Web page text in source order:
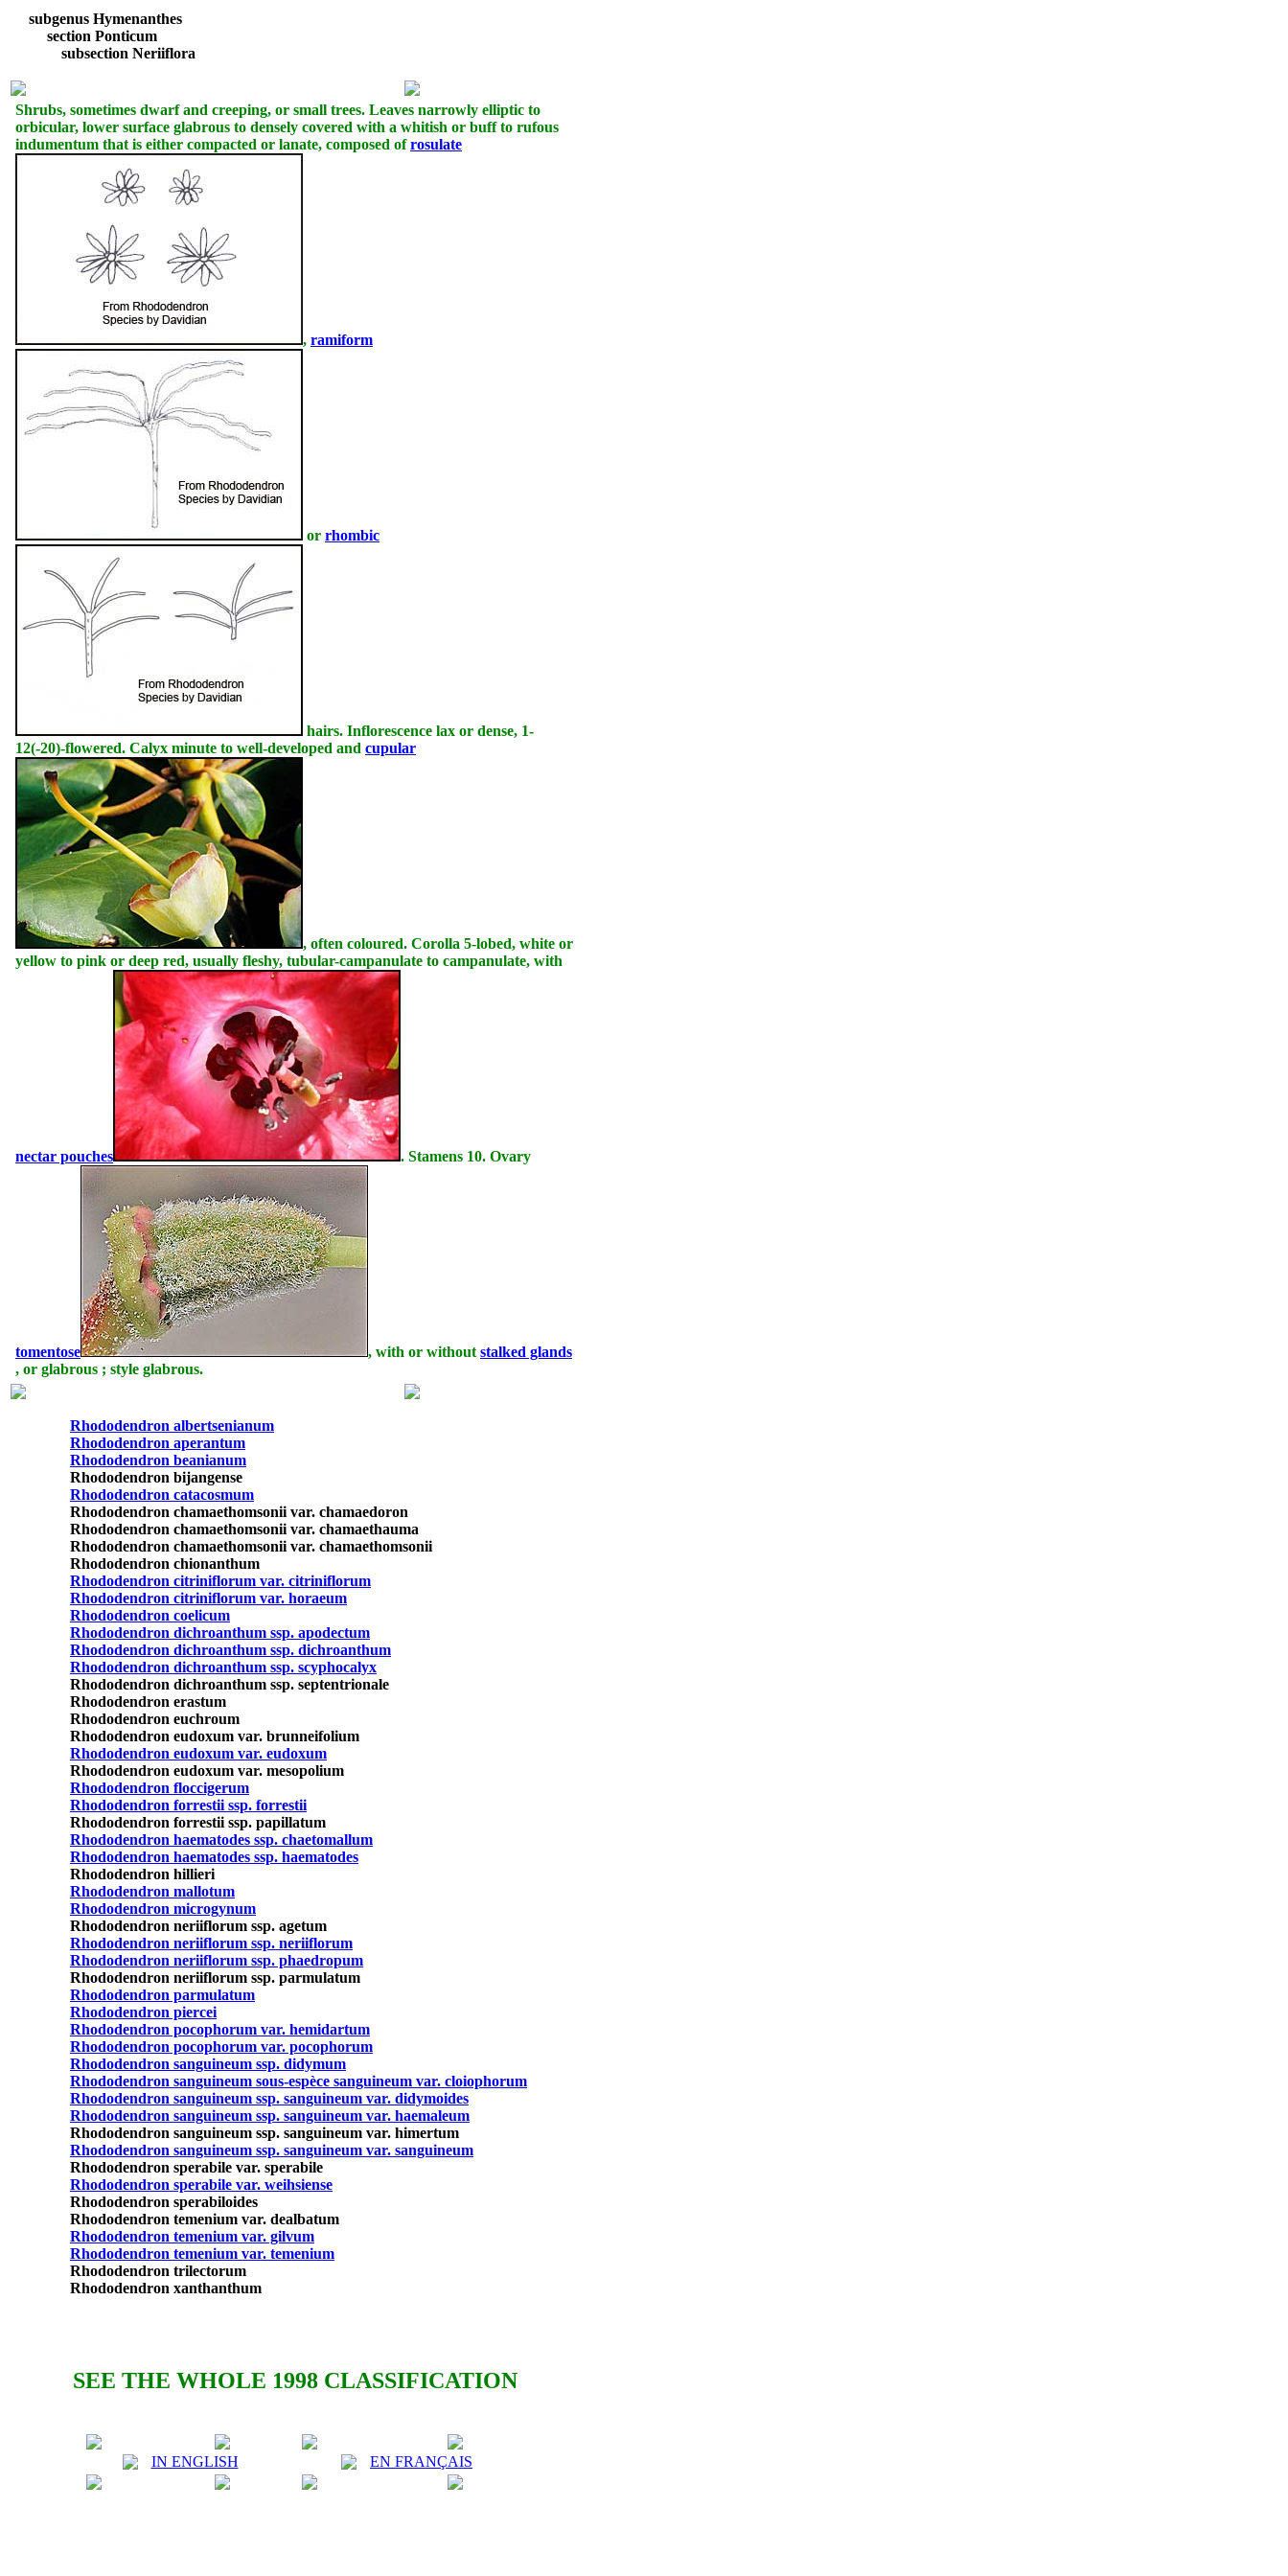
subgenus Hymenanthes
section Ponticum
subsection Neriiflora
Shrubs, sometimes dwarf and creeping, or small trees. Leaves narrowly elliptic to
orbicular, lower surface glabrous to densely covered with a whitish or buff to rufous
indumentum that is either compacted or lanate, composed ofrosulate
, ramiform
or rhombic
hairs. Inflorescence lax or dense, 1-
12(-20)-flowered. Calyx minute to well-developed and cupular
, often coloured. Corolla 5-lobed, white or
yellow to pink or deep red, usually fleshy, tubular-campanulate to campanulate, with
nectar pouches . Stamens 10. Ovary
tomentose , with or without stalked glands
, or glabrous ; style glabrous.
Rhododendron albertsenianum
Rhododendron aperantum
Rhododendron beanianum
Rhododendron bijangense
Rhododendron catacosmum
Rhododendron chamaethomsonii var. chamaedoron
Rhododendron chamaethomsonii var. chamaethauma
Rhododendron chamaethomsonii var. chamaethomsonii
Rhododendron chionanthum
Rhododendron citriniflorum var. citriniflorum
Rhododendron citriniflorum var. horaeum
Rhododendron coelicum
Rhododendron dichroanthum ssp. apodectum
Rhododendron dichroanthum ssp. dichroanthum
Rhododendron dichroanthum ssp. scyphocalyx
Rhododendron dichroanthum ssp. septentrionale
Rhododendron erastum
Rhododendron euchroum
Rhododendron eudoxum var. brunneifolium
Rhododendron eudoxum var. eudoxum
Rhododendron eudoxum var. mesopolium
Rhododendron floccigerum
Rhododendron forrestii ssp. forrestii
Rhododendron forrestii ssp. papillatum
Rhododendron haematodes ssp. chaetomallum
Rhododendron haematodes ssp. haematodes
Rhododendron hillieri
Rhododendron mallotum
Rhododendron microgynum
Rhododendron neriiflorum ssp. agetum
Rhododendron neriiflorum ssp. neriiflorum
Rhododendron neriiflorum ssp. phaedropum
Rhododendron neriiflorum ssp. parmulatum
Rhododendron parmulatum
Rhododendron piercei
Rhododendron pocophorum var. hemidartum
Rhododendron pocophorum var. pocophorum
Rhododendron sanguineum ssp. didymum
Rhododendron sanguineum sous-espèce sanguineum var. cloiophorum
Rhododendron sanguineum ssp. sanguineum var. didymoides
Rhododendron sanguineum ssp. sanguineum var. haemaleum
Rhododendron sanguineum ssp. sanguineum var. himertum
Rhododendron sanguineum ssp. sanguineum var. sanguineum
Rhododendron sperabile var. sperabile
Rhododendron sperabile var. weihsiense
Rhododendron sperabiloides
Rhododendron temenium var. dealbatum
Rhododendron temenium var. gilvum
Rhododendron temenium var. temenium
Rhododendron trilectorum
Rhododendron xanthanthum
SEE THE WHOLE 1998 CLASSIFICATION
IN ENGLISH EN FRANÇAIS